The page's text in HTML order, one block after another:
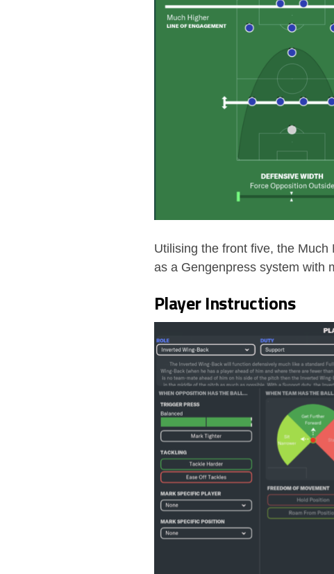
Utilising the front five, the
as a Gengenpress system with
Player Instructions